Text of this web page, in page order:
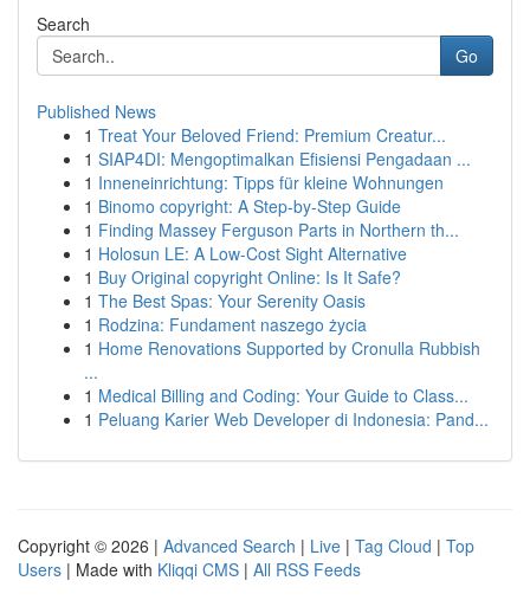
Search
Go
Published News
1 Treat Your Beloved Friend: Premium Creatur...
1 SIAP4DI: Mengoptimalkan Efisiensi Pengadaan ...
1 Inneneinrichtung: Tipps für kleine Wohnungen
1 Binomo copyright: A Step-by-Step Guide
1 Finding Massey Ferguson Parts in Northern th...
1 Holosun LE: A Low-Cost Sight Alternative
1 Buy Original copyright Online: Is It Safe?
1 The Best Spas: Your Serenity Oasis
1 Rodzina: Fundament naszego życia
1 Home Renovations Supported by Cronulla Rubbish
...
1 Medical Billing and Coding: Your Guide to Class...
1 Peluang Karier Web Developer di Indonesia: Pand...
Copyright © 2026 | Advanced Search | Live | Tag Cloud | Top
Users | Made with Kliqqi CMS | All RSS Feeds